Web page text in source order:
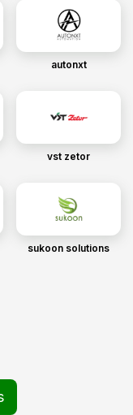
autonxt
vst zetor
sukoon solutions